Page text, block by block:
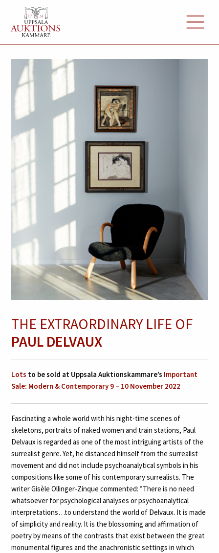
THE EXTRAORDINARY LIFE OF
PAUL DELVAUX
Lots to be sold at Uppsala Auktionskammare’s Important
Sale: Modern & Contemporary 9 – 10 November 2022
Fascinating a whole world with his night-time scenes of
skeletons, portraits of naked women and train stations, Paul
Delvaux is regarded as one of the most intriguing artists of the
surrealist genre. Yet, he distanced himself from the surrealist
movement and did not include psychoanalytical symbols in his
compositions like some of his contemporary surrealists. The
writer Gisèle Ollinger-Zinque commented: ”There is no need
whatsoever for psychological analyses or psychoanalytical
interpretations…to understand the world of Delvaux. It is made
of simplicity and reality. It is the blossoming and affirmation of
poetry by means of the contrasts that exist between the great
monumental figures and the anachronistic settings in which